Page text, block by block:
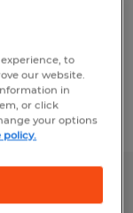
to
our website.
in
or click
your options
policy.